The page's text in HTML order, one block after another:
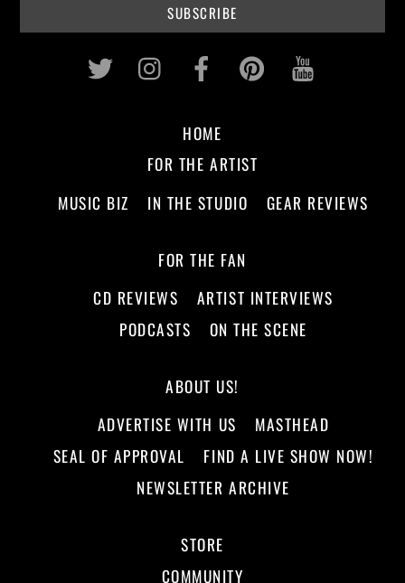
Twitter InstagramFacebookPinterest
HOME
FOR THE ARTIST
MUSIC BIZ
IN THE STUDIO GEAR REVIEWS
FOR THE FAN
CD REVIEWS
ARTIST INTERVIEWS
PODCASTS
ON THE SCENE
ABOUT US!
ADVERTISE WITH US
MASTHEAD
SEAL OF APPROVAL
FIND A LIVE SHOW NOW!
NEWSLETTER ARCHIVE
STORE
COMMUNITY